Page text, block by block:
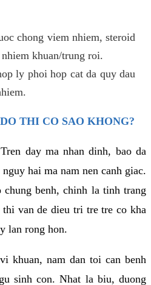
chong viem nhiem, steroid
khuan/trung roi.
ly phoi hop cat da quy dau
THI CO SAO KHONG?
day ma nhan dinh, bao da
hai ma nam nen canh giac.
chung benh, chinh la tinh trang
van de dieu tri tre tre co kha
lan rong hon.
khuan, nam dan toi can benh
sinh con. Nhat la biu, duong